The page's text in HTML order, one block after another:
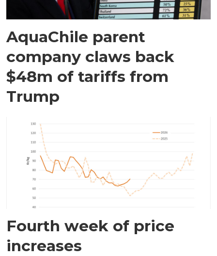
AquaChile parent
company claws back
$48m of tariffs from
Trump
Fourth week of price
increases